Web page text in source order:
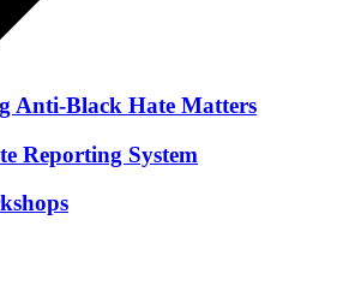
Anti-Black Hate Matters
Reporting System